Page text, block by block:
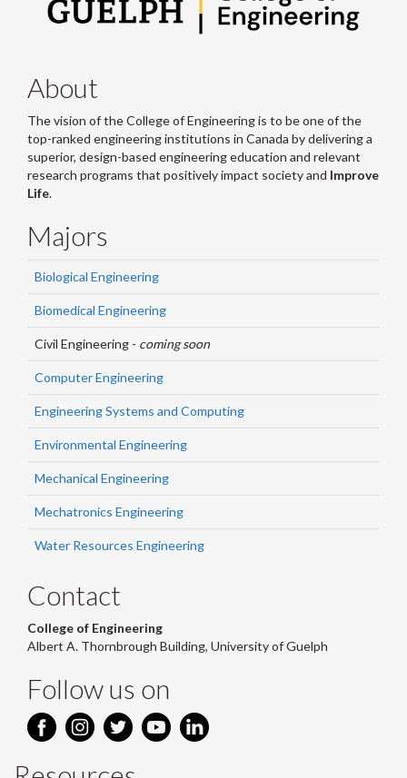
About
The vision of the College of Engineering is to be one of the
top-ranked engineering institutions in Canada by delivering a
superior, design-based engineering education and relevant
research programs that positively impact society and Improve
Life.
Majors
Biological Engineering
Biomedical Engineering
Civil Engineering - coming soon
Computer Engineering
Engineering Systems and Computing
Environmental Engineering
Mechanical Engineering
Mechatronics Engineering
Water Resources Engineering
Contact
College of Engineering
Albert A. Thornbrough Building, University of Guelph
Follow us on